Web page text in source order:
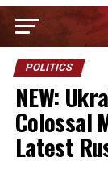
POLITICS
NEW:
Colossal
Latest